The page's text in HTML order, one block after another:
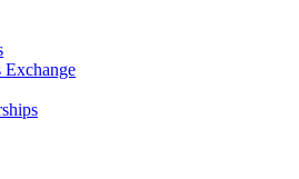
Exchange